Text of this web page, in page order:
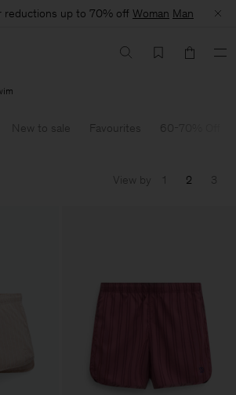
reductions up to 70% off Woman Man
New to sale Favourites 60-70% Off
View by 1 2 3